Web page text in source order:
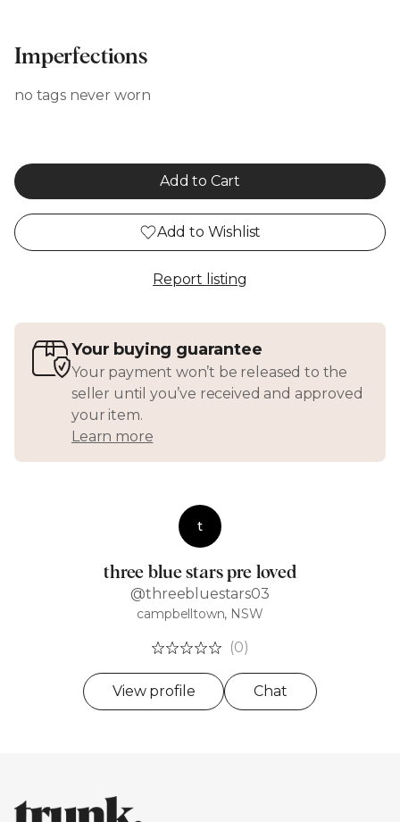
Imperfections
no tags never worn
Add to Cart
Add to Wishlist
Report listing
Your buying guarantee
Your payment won’t be released to the
seller until you’ve received and approved
your item.
Learn more
t
three blue stars pre loved
@threebluestars03
campbelltown, NSW
(0)
View profile Chat